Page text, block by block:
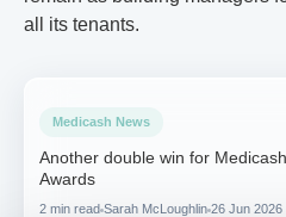
all its tenants.
Medicash News
Another double win for
Awards
2 min read Sarah McLoughlin 26 Jun 2026